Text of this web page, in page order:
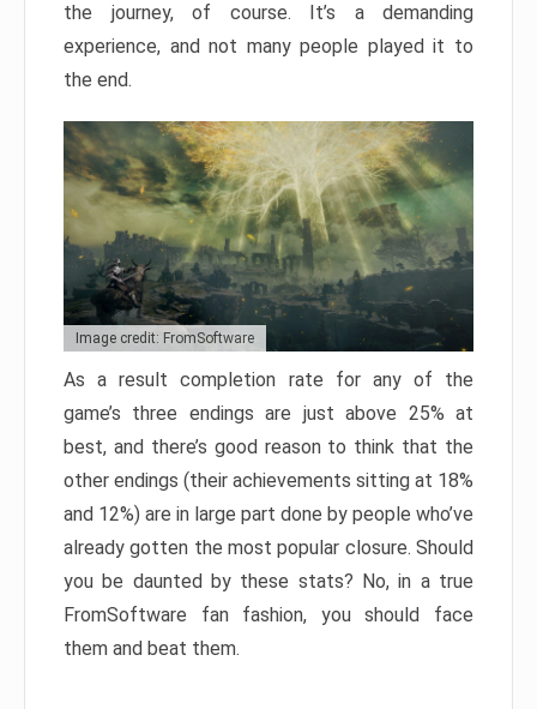
the journey, of course. It’s a demanding
experience, and not many people played it to
the end.
Image credit: FromSoftware
As a result completion rate for any of the
game’s three endings are just above 25% at
best, and there’s good reason to think that the
other endings (their achievements sitting at 18%
and 12%) are in large part done by people who’ve
already gotten the most popular closure. Should
you be daunted by these stats? No, in a true
FromSoftware fan fashion, you should face
them and beat them.